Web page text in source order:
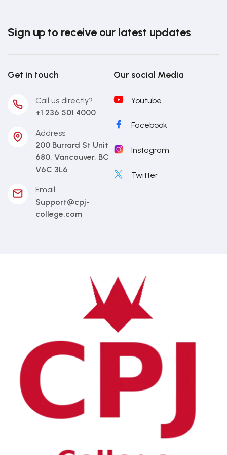
Sign up to receive our latest updates
Get in touch
Call us directly?
+1 236 501 4000
Address
200 Burrard St Unit
680, Vancouver, BC
V6C 3L6
Email
Support@cpj-
college.com
Our social Media
Youtube
Facebook
Instagram
Twitter